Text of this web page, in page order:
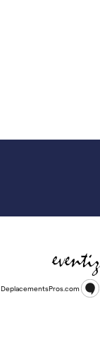
DeplacementsPros.com